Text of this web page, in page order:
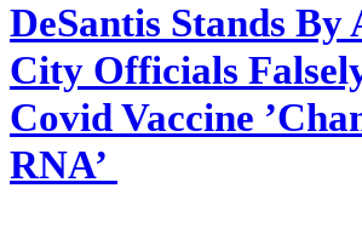
DeSantis Stands By
City Officials
Covid Vaccine
RNA’